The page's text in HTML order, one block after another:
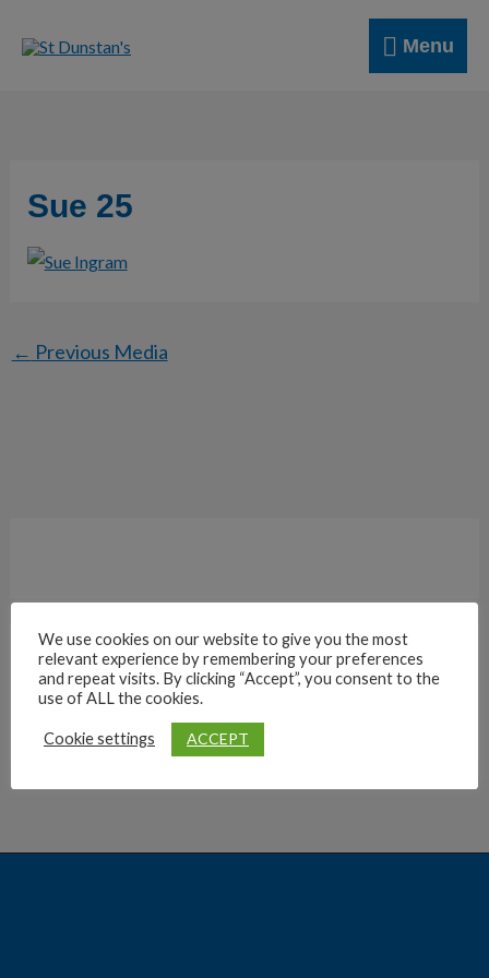
Menu
Menu
Sue 25
← Previous Media
Archives
We use cookies on our website to give you the most
relevant experience by remembering your preferences
and repeat visits. By clicking “Accept”, you consent to the
use of ALL the cookies.
Cookie settings ACCEPT